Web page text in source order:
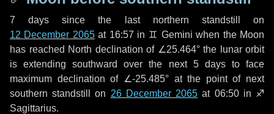
7 days since the last northern standstill on
12 December 2065at 16:57 in ♊ Gemini when the Moon
has reached North declination of ∠25.464° the lunar orbit
is extending southward over the next 5 daysto face
maximum declination of ∠-25.485° at the point of next
southern standstill on 26 December 2065 at 06:50 in ♐
Sagittarius.